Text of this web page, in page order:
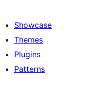
Showcase
Themes
Plugins
Patterns